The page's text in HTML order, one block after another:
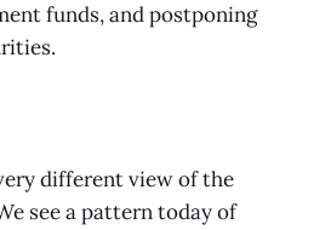
funds, and postponing
different view of the
see a pattern today of